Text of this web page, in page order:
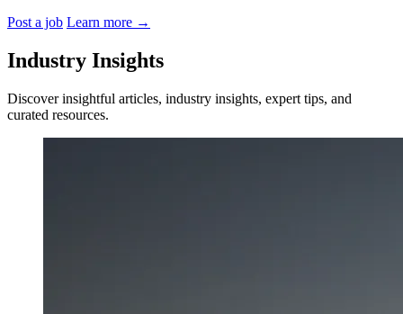
Post a job Learn more →
Industry Insights
Discover insightful articles, industry insights, expert tips, and
curated resources.